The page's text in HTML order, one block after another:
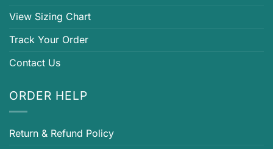
View Sizing Chart
Track Your Order
Contact Us
ORDER HELP
Return & Refund Policy